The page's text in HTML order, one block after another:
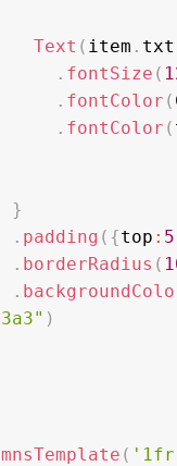
Text ( item . txt
. fontSize (
. fontColor (
. fontColor (
}
. padding ( {top : 5
. borderRadius (
.
)
(